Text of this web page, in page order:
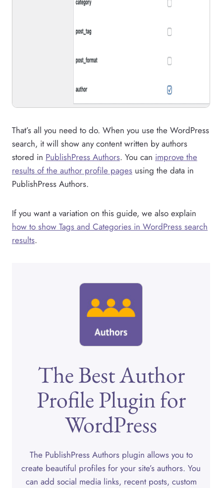
That’s all you need to do. When you use the WordPress
search, it will show any content written by authors
stored in PublishPress Authors. You can improve the
results of the author profile pages using the data in
PublishPress Authors.
If you want a variation on this guide, we also explain
how to show Tags and Categories in WordPress search
results.
The Best Author
Profile Plugin for
WordPress
The PublishPress Authors plugin allows you to
create beautiful profiles for your site’s authors. You
can add social media links, recent posts, custom